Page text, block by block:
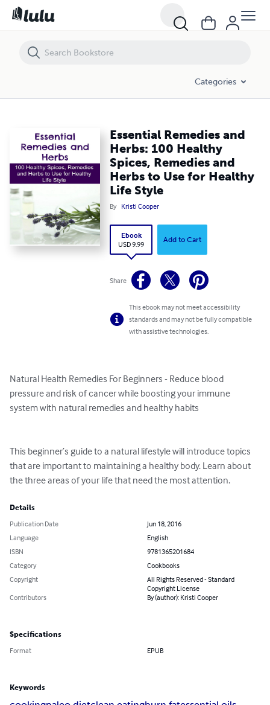
Categories
Essential Remedies and
Herbs: 100 Healthy
Spices, Remedies and
Herbs to Use for Healthy
Life Style
By Kristi Cooper
Ebook
USD 9.99
Add to Cart
Share
This ebook may not meet accessibility
standards and may not be fully compatible
with assistive technologies.
Natural Health Remedies For Beginners - Reduce blood
pressure and risk of cancer while boosting your immune
system with natural remedies and healthy habits
This beginner’s guide to a natural lifestyle will introduce topics
that are important to maintaining a healthy body. Learn about
the three areas of your life that need the most attention.
Details
Publication Date
Jun 18, 2016
Language
English
ISBN
9781365201684
Category
Cookbooks
Copyright
All Rights Reserved - Standard
Copyright License
Contributors
By (author): Kristi Cooper
Specifications
Format EPUB
Keywords
Essential Remedies and Herbs: 100 Healthy Spices, Remedies and